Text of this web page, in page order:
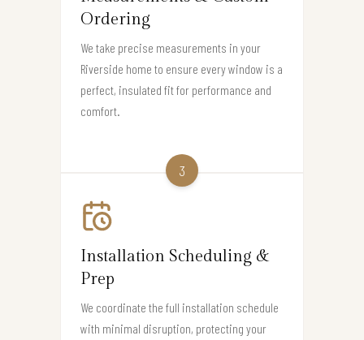
Ordering
We take precise measurements in your
Riverside home to ensure every window is a
perfect, insulated fit for performance and
comfort.
3
Installation Scheduling &
Prep
We coordinate the full installation schedule
with minimal disruption, protecting your